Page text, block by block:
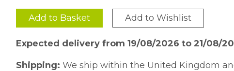
Add to Basket Add to Wishlist
Expected delivery from 19/08/2026 to 21/08/
Shipping: We ship within the United Kingdom